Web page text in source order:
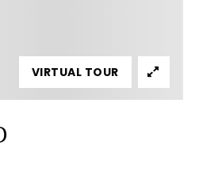
VIRTUAL TOUR